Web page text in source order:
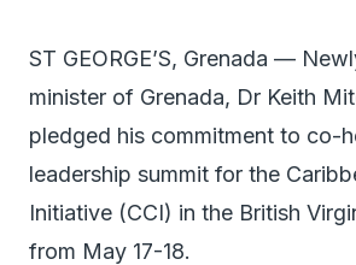
ST GEORGE’S, Grenada —
minister of Grenada, Dr Keith
pledged his commitment to co-
leadership summit for the
Initiative (CCI) in the British
from May 17-18.